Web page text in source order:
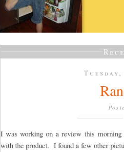
I was working on a review this morning
with the product. I found a few other